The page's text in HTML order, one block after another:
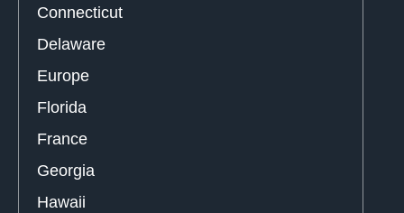
Connecticut
Delaware
Europe
Florida
France
Georgia
Hawaii